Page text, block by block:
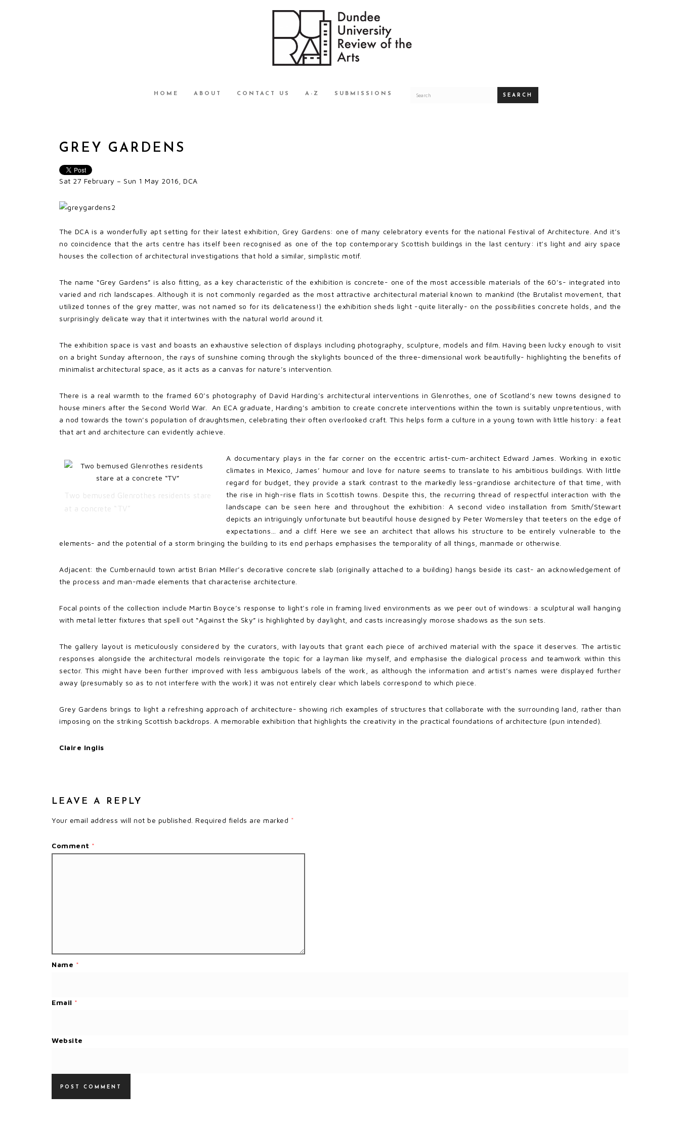
HOME ABOUT CONTACT US A-Z SUBMISSIONS SEARCH
GREY GARDENS
Sat 27 February – Sun 1 May 2016, DCA
The DCA is a wonderfully apt setting for their latest exhibition, Grey Gardens: one of many celebratory events for the national Festival of Architecture. And it’s
no coincidence that the arts centre has itself been recognised as one of the top contemporary Scottish buildings in the last century: it’s light and airy space
houses the collection of architectural investigations that hold a similar, simplistic motif.
The name “Grey Gardens” is also fitting, as a key characteristic of the exhibition is concrete- one of the most accessible materials of the 60’s- integrated into
varied and rich landscapes. Although it is not commonly regarded as the most attractive architectural material known to mankind (the Brutalist movement, that
utilized tonnes of the grey matter, was not named so for its delicateness!) the exhibition sheds light -quite literally- on the possibilities concrete holds, and the
surprisingly delicate way that it intertwines with the natural world around it.
The exhibition space is vast and boasts an exhaustive selection of displays including photography, sculpture, models and film. Having been lucky enough to visit
on a bright Sunday afternoon, the rays of sunshine coming through the skylights bounced of the three-dimensional work beautifully- highlighting the benefits of
minimalist architectural space, as it acts as a canvas for nature’s intervention.
There is a real warmth to the framed 60’s photography of David Harding’s architectural interventions in Glenrothes, one of Scotland’s new towns designed to
house miners after the Second World War. An ECA graduate, Harding’s ambition to create concrete interventions within the town is suitably unpretentious, with
a nod towards the town’s population of draughtsmen, celebrating their often overlooked craft. This helps form a culture in a young town with little history: a feat
that art and architecture can evidently achieve.
Two bemused Glenrothes residents stare
at a concrete “TV”
A documentary plays in the far corner on the eccentric artist-cum-architect Edward James. Working in exotic
climates in Mexico, James’ humour and love for nature seems to translate to his ambitious buildings. With little
regard for budget, they provide a stark contrast to the markedly less-grandiose architecture of that time, with
the rise in high-rise flats in Scottish towns. Despite this, the recurring thread of respectful interaction with the
landscape can be seen here and throughout the exhibition: A second video installation from Smith/Stewart
depicts an intriguingly unfortunate but beautiful house designed by Peter Womersley that teeters on the edge of
expectations… and a cliff. Here we see an architect that allows his structure to be entirely vulnerable to the
elements- and the potential of a storm bringing the building to its end perhaps emphasises the temporality of all things, manmade or otherwise.
Adjacent: the Cumbernauld town artist Brian Miller’s decorative concrete slab (originally attached to a building) hangs beside its cast- an acknowledgement of
the process and man-made elements that characterise architecture.
Focal points of the collection include Martin Boyce’s response to light’s role in framing lived environments as we peer out of windows: a sculptural wall hanging
with metal letter fixtures that spell out “Against the Sky” is highlighted by daylight, and casts increasingly morose shadows as the sun sets.
The gallery layout is meticulously considered by the curators, with layouts that grant each piece of archived material with the space it deserves. The artistic
responses alongside the architectural models reinvigorate the topic for a layman like myself, and emphasise the dialogical process and teamwork within this
sector. This might have been further improved with less ambiguous labels of the work, as although the information and artist’s names were displayed further
away (presumably so as to not interfere with the work) it was not entirely clear which labels correspond to which piece.
Grey Gardens brings to light a refreshing approach of architecture- showing rich examples of structures that collaborate with the surrounding land, rather than
imposing on the striking Scottish backdrops. A memorable exhibition that highlights the creativity in the practical foundations of architecture (pun intended).
Claire Inglis
LEAVE A REPLY
Your email address will not be published. Required fields are marked *
Comment *
Name *
Email *
Website